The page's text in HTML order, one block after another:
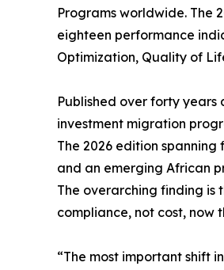
Programs worldwide. The
eighteen performance
Optimization, Quality of
Published over forty years
investment migration
The 2026 edition
and an emerging African
The overarching finding is
compliance, not cost, now
“The most important shift